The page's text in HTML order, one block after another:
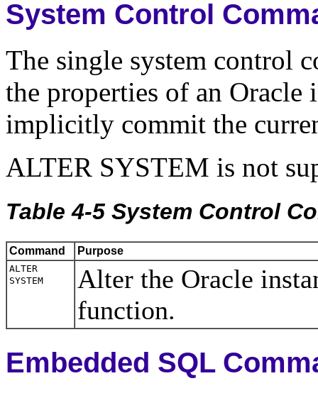
System Control
The single system control
the properties of an Oracle
implicitly commit the
ALTER SYSTEM is not
Table 4-5 System Control
Command Purpose
ALTER
SYSTEM
Alter the Oracle
function.
Embedded SQL